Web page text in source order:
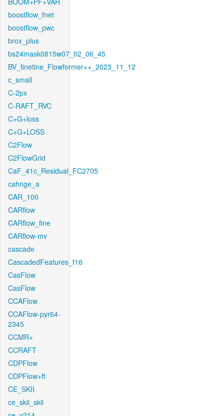
boostflow_fnet
boostflow_pwc
brox_plus
bs24mask0815w07_02_06_45
BV_finetine_Flowformer++_2023_11_12
c_small
C-2px
C-RAFT_RVC
C+G+loss
C+G+LOSS
C2Flow
C2FlowGrid
CaF_41c_Residual_FC2705
cahnge_a
CAR_100
CARflow
CARflow_fine
CARflow-mv
cascade
CascadedFeatures_f16
CasFlow
CasFlow
CCAFlow
CCAFlow-pyr64-
2345
CCMR+
CCRAFT
CDPFlow
CDPFlow+ft
CE_SKII
ce_skii_skii